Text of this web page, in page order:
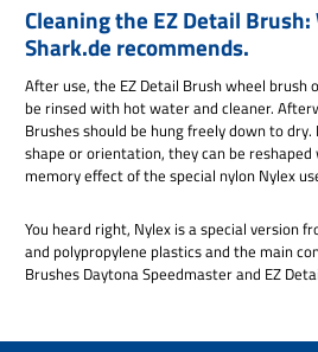
Cleaning the EZ Detail
Shark.de recommends.
After use, the EZ Detail Brush wheel brush
be rinsed with hot water and cleaner.
Brushes should be hung freely down to
shape or orientation, they can be
memory effect of the special nylon Nylex
You heard right, Nylex is a special version
and polypropylene plastics and the main
Brushes Daytona Speedmaster and EZ